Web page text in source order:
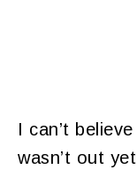
I can’t
wasn’t out